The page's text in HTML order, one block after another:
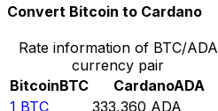
Convert Bitcoin to Cardano
Rate information of BTC/ADA
currency pair
BitcoinBTC CardanoADA
1 BTC 333,360 ADA